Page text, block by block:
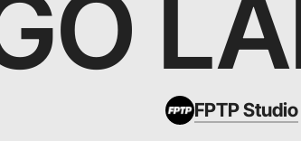
FPTP Studio